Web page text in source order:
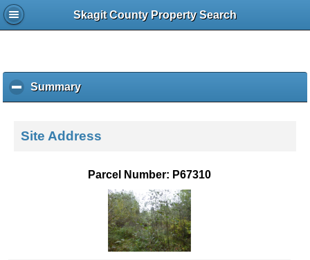
Skagit County Property Search
Summaryc
l
k
Site Address
Parcel Number: P67310